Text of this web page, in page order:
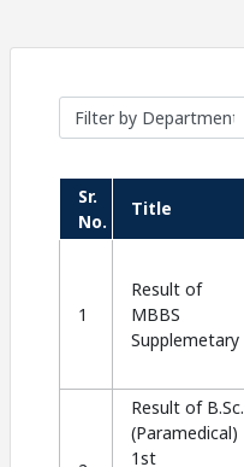
Sr.
No.
Title
1
Result of
MBBS
Supplemetary
Result of B.Sc.
(Paramedical)
1st